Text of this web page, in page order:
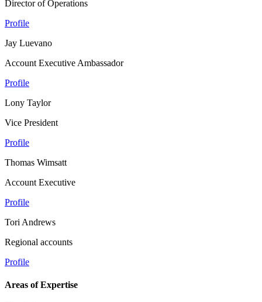
Director of Operations
Profile
Jay Luevano
Account Executive Ambassador
Profile
Lony Taylor
Vice President
Profile
Thomas Wimsatt
Account Executive
Profile
Tori Andrews
Regional accounts
Profile
Areas of Expertise